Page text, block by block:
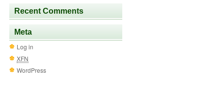
Recent Comments
Meta
Log in
XFN
WordPress